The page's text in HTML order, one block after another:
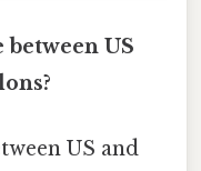
US
US and